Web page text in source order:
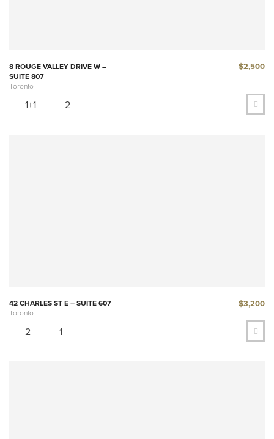
8 ROUGE VALLEY DRIVE W –
SUITE 807
Toronto
$2,500
1+1 2
42 CHARLES ST E – SUITE 607
Toronto
$3,200
2 1